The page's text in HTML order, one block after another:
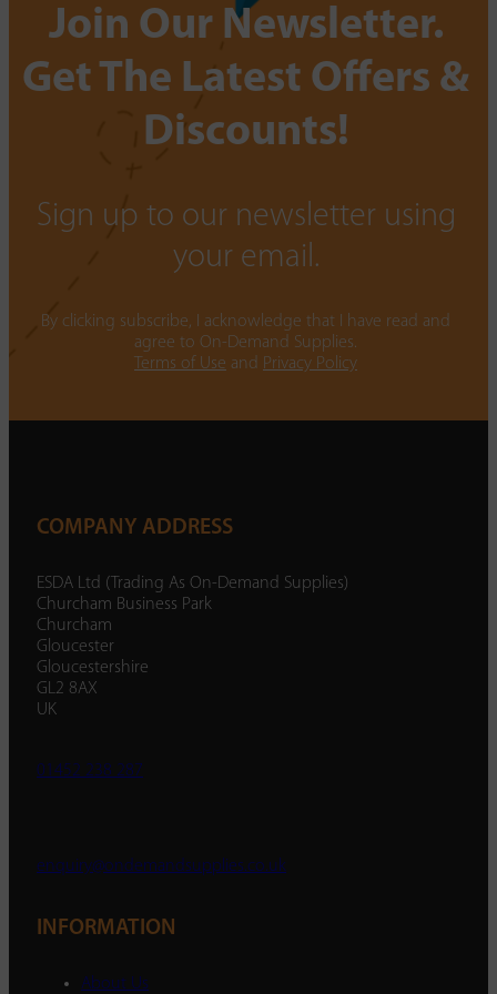
Join Our Newsletter.
Get The Latest Offers &
Discounts!
Sign up to our newsletter using
your email.
By clicking subscribe, I acknowledge that I have read and
agree to On-Demand Supplies.
Terms of Use and Privacy Policy
COMPANY ADDRESS
ESDA Ltd (Trading As On-Demand Supplies)
Churcham Business Park
Churcham
Gloucester
Gloucestershire
GL2 8AX
UK
01452 238 287
enquiry@ondemandsupplies.co.uk
INFORMATION
About Us